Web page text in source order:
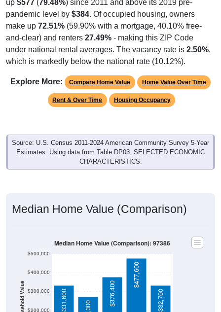
up $577 (79.48%) since 2011 and above its 2019 pre-
pandemic level by $384. Of occupied housing, owners
make up 72.51% (59.90% with a mortgage, 40.10% free-
and-clear) and renters 27.49% - making this ZIP Code
under national rental averages. The vacancy rate is 2.50%,
which is markedly below the national rate (10.12%).
Explore More: Compare Home Value Home Value Over Time
Rent & Over Time Housing Occupancy
Source: U.S. Census 2011-2024 American Community Survey 5-Year
Estimates. Using data from Table DP03, SELECTED ECONOMIC
CHARACTERISTICS.
Median Home Value (Comparison)
Household Value $200,000
$300,000
$400,000
$500,000
$331,600 $376,400
$477,600
$332,700
Median Home Value (Comparison): 97386